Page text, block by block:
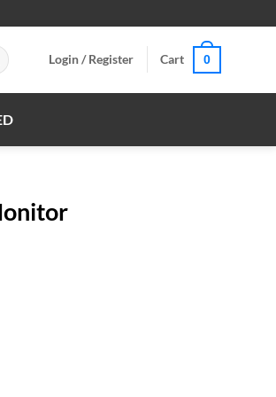
Login / Register Cart 0